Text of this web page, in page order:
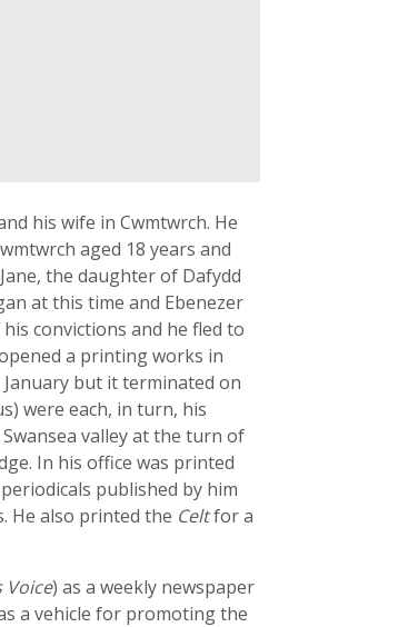
his wife in Cwmtwrch. He
aged 18 years and
the daughter of Dafydd
at this time and Ebenezer
convictions and he fled to
a printing works in
but it terminated on
were each, in turn, his
valley at the turn of
In his office was printed
published by him
He also printed the Celtfor a
Voice) as a weekly newspaper
a vehicle for promoting the